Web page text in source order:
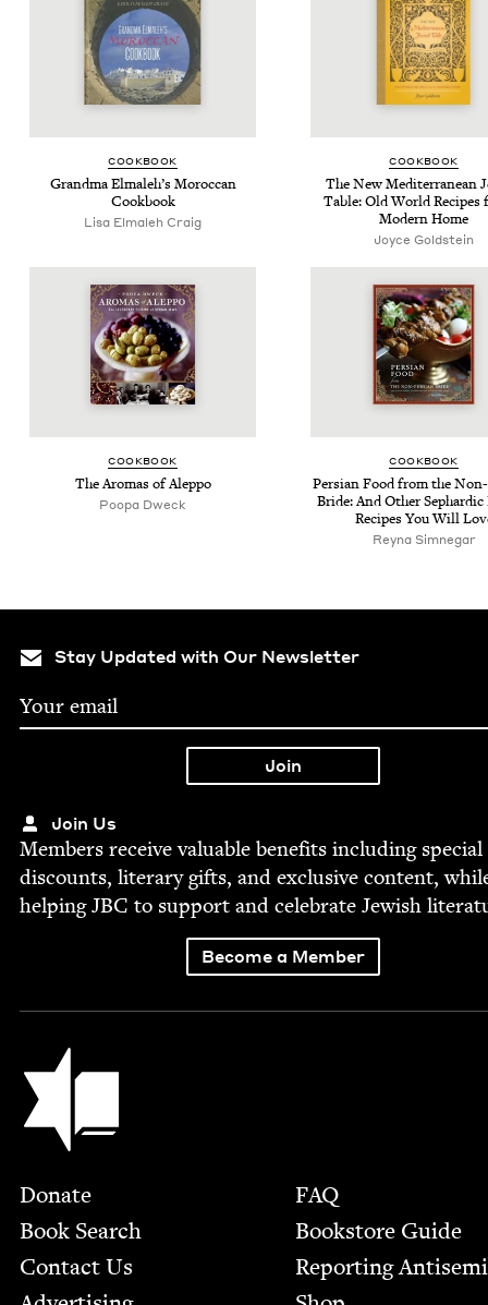
COOK­BOOK
Grand­ma Elmale­h’s Moroc­can
Cookbook
Lisa Elmaleh Craig
COOK­BOOK
The New Mediter­ranean
Table: Old World Recipes
Mod­ern Home
Joyce Gold­stein
COOK­BOOK
The Aro­mas of Aleppo
Poopa Dweck
COOK­BOOK
Per­sian Food from the
Bride: And Oth­er Sephardic
Recipes You Will
Rey­na Simnegar
Stay Updated with Our Newsletter
Join Us
Mem­bers receive valu­able ben­e­fits includ­ing spe­cial
dis­counts, lit­er­ary gifts, and exclu­sive con­tent,
help­ingJBC to sup­port and cel­e­brate Jew­ish
Become a Member
Jewish Book Council
Footer
Donate
Book Search
Contact Us
FAQ
Bookstore Guide
Report­ing